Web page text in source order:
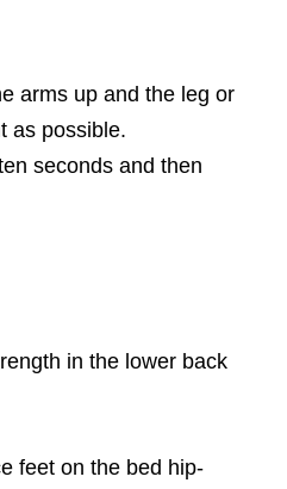
arms up and the leg or
as possible.
seconds and then
in the lower back
feet on the bed hip-